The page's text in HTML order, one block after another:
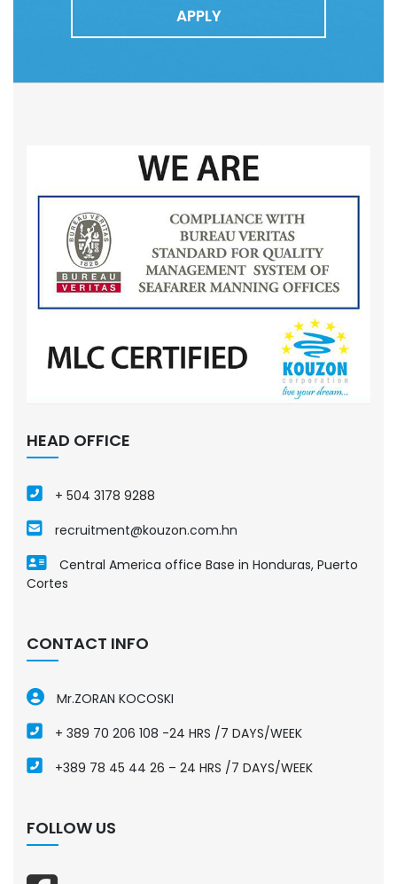
APPLY
HEAD OFFICE
+ 504 3178 9288
recruitment@kouzon.com.hn
Central America office Base in Honduras, Puerto
Cortes
CONTACT INFO
Mr.ZORAN KOCOSKI
+ 389 70 206 108 -24 HRS /7 DAYS/WEEK
+389 78 45 44 26 – 24 HRS /7 DAYS/WEEK
FOLLOW US